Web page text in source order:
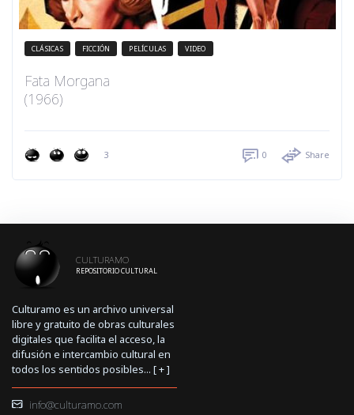
CLÁSICAS FICCIÓN PELÍCULAS VIDEO
Fata Morgana
(1966)
3 0 Share
CULTURAMO
REPOSITORIO CULTURAL
Culturamo es un archivo universal
libre y gratuito de obras culturales
digitales que facilita el acceso, la
difusión e intercambio cultural en
todos los sentidos posibles... [+]
info@culturamo.com